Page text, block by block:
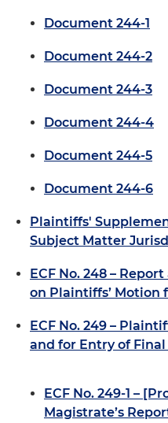
Document 244-1
Document 244-2
Document 244-3
Document 244-4
Document 244-5
Document 244-6
Plaintiffs'
Subject Matter
ECF No. 248 –
on Plaintiffs’
ECF No. 249 –
and for Entry of
ECF No. 249-1 –
Magistrate’s